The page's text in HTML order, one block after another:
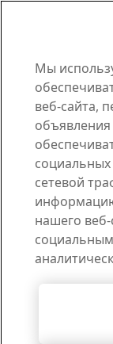
depending on
www.ssab.com/
Контакт по
Продажи
Задайте
сотрудникам
Связь с отделом
Мы
веб-сайта,
социальных
сетевой
нашего